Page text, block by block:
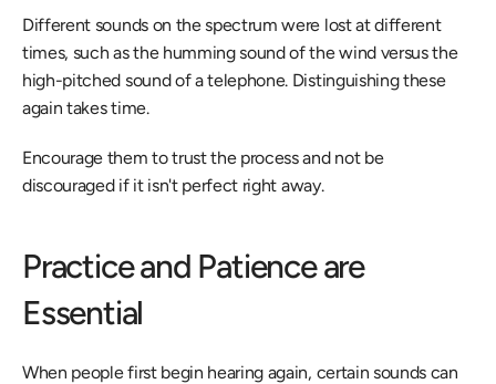
Different sounds on the spectrum were lost at different
times, such as the humming sound of the wind versus the
high-pitched sound of a telephone. Distinguishing these
again takes time.
Encourage them to trust the process and not be
discouraged if it isn't perfect right away.
Practice and Patience are
Essential
When people first begin hearing again, certain sounds can